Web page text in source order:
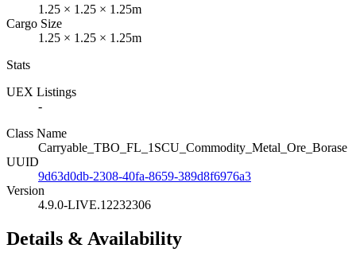
1.25 × 1.25 × 1.25m
Cargo Size
1.25 × 1.25 × 1.25m
Stats
UEX Listings
-
Class Name
Carryable_TBO_FL_1SCU_Commodity_Metal_Ore_Borase
UUID
9d63d0db-2308-40fa-8659-389d8f6976a3
Version
4.9.0-LIVE.12232306
Details & Availability